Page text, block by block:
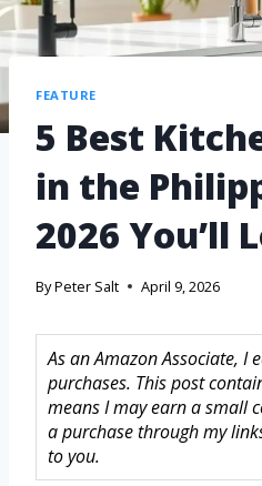
FEATURE
5 Best
in the
2026 You’ll
ByPeter Salt April 9, 2026
As an Amazon Associate, I
purchases. This post
means I may earn a small
a purchase through my
to you.